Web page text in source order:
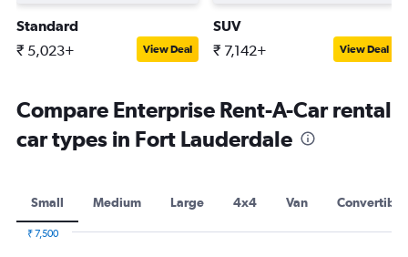
Standard
₹ 5,023+ View Deal
SUV
₹ 7,142+ View Deal
Compare Enterprise Rent-A-Car rental
car types in Fort Lauderdale
Small Medium Large 4x4 Van Convertible
₹ 7,500